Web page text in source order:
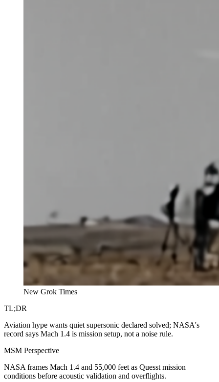
New Grok Times
TL;DR
Aviation hype wants quiet supersonic declared solved; NASA's
record says Mach 1.4 is mission setup, not a noise rule.
MSM Perspective
NASA frames Mach 1.4 and 55,000 feet as Quesst mission
conditions before acoustic validation and overflights.